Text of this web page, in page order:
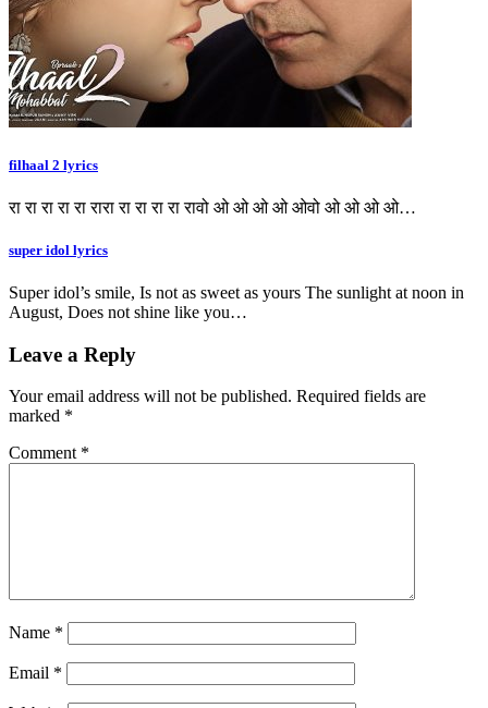
filhaal 2 lyrics
रा रा रा रा रा रारा रा रा रा रा रावो ओ ओ ओ ओ ओवो ओ ओ ओ ओ…
super idol lyrics
Super idol’s smile, Is not as sweet as yours The sunlight at noon in
August, Does not shine like you…
Leave a Reply
Your email address will not be published. Required fields are
marked *
Comment *
Name *
Email *